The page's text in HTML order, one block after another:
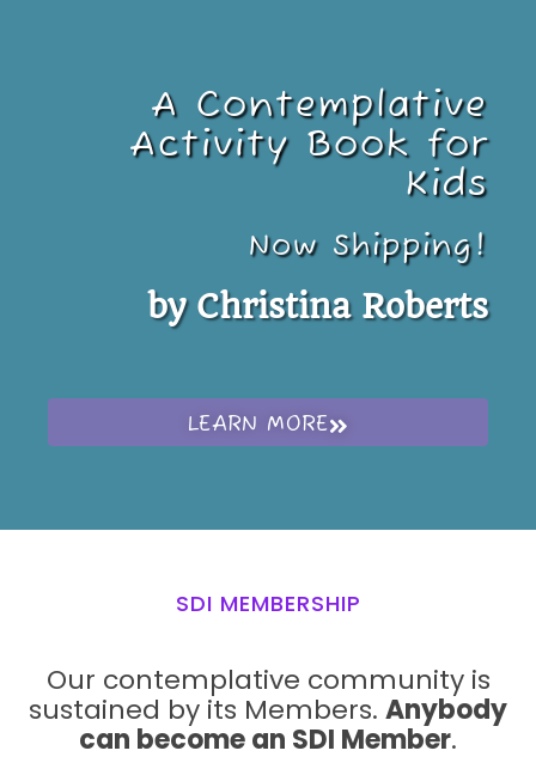
A Contemplative
Activity Book for
Kids
Now Shipping!
by Christina Roberts
LEARN MORE
SDI MEMBERSHIP
Our contemplative community is
sustained by its Members. Anybody
can become an SDI Member.